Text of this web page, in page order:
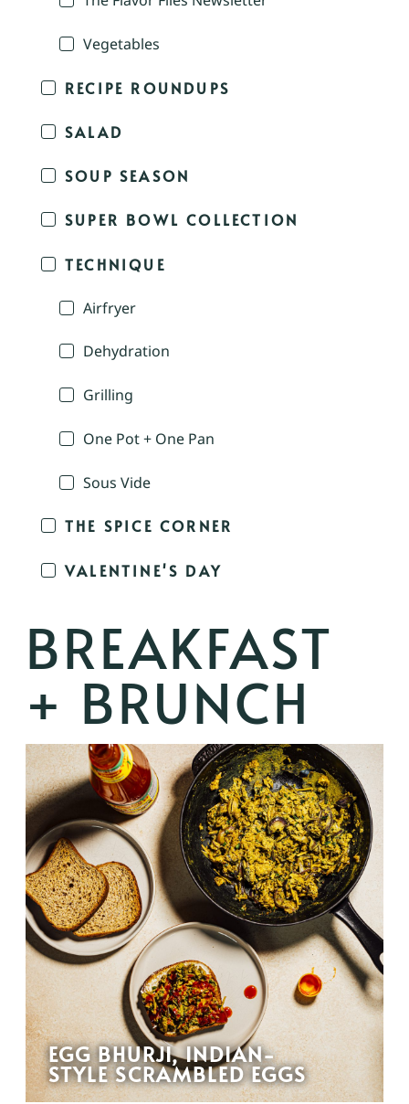
Vegetables
RECIPE ROUNDUPS
SALAD
SOUP SEASON
SUPER BOWL COLLECTION
TECHNIQUE
Airfryer
Dehydration
Grilling
One Pot + One Pan
Sous Vide
THE SPICE CORNER
VALENTINE'S DAY
BREAKFAST
+ BRUNCH
EGG BHURJI, INDIAN-
STYLE SCRAMBLED EGGS